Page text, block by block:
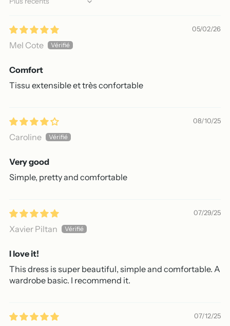
Sort by
05/02/26
Mel Cote
Comfort
Tissu extensible et très confortable
08/10/25
Caroline
Very good
Simple, pretty and comfortable
07/29/25
Xavier Piltan
I love it!
This dress is super beautiful, simple and comfortable. A
wardrobe basic. I recommend it.
07/12/25